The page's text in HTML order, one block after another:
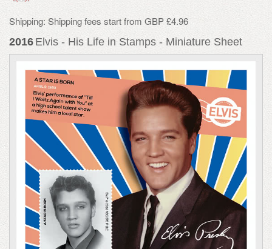
Shipping: Shipping fees start from GBP £4.96
2016 Elvis - His Life in Stamps - Miniature Sheet